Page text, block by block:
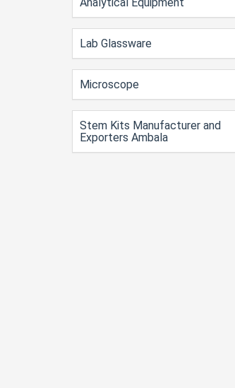
Lab Glassware
Microscope
Stem Kits Manufacturer and
Exporters Ambala